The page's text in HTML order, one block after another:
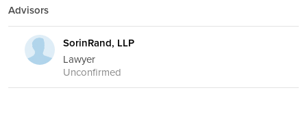
Advisors
SorinRand, LLP
Lawyer
Unconfirmed